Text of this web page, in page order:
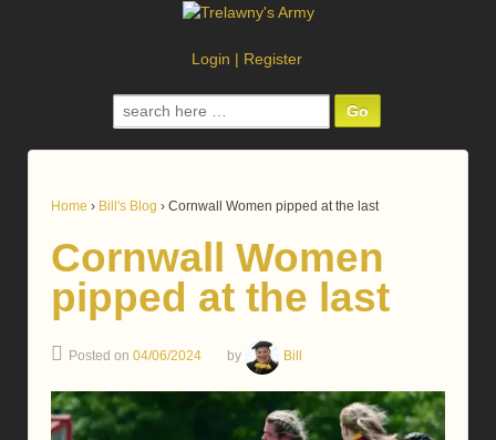
Login | Register
Search
for:
Home › Bill's Blog › Cornwall Women pipped at the last
Cornwall Women
pipped at the last
Posted on 04/06/2024 by Bill